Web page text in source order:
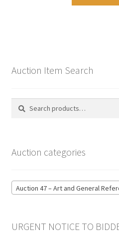
Auction Item Search
Search
Search
Auction categories
Auction 47 – Art and General Reference Literature – Bidding
URGENT NOTICE TO